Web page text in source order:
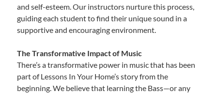
and self-esteem. Our instructors nurture this process,
guiding each student to find their unique sound in a
supportive and encouraging environment.
The Transformative Impact of Music
There’s a transformative power in music that has been
part of Lessons In Your Home’s story from the
beginning. We believe that learning the Bass—or any